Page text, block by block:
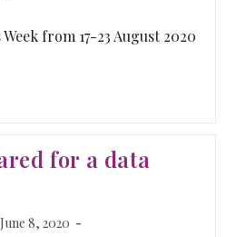
from 17-23 August 2020
for a data
June 8, 2020